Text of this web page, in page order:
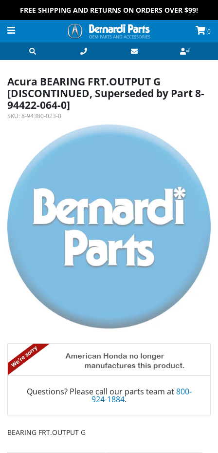
FREE SHIPPING AND RETURNS ON ORDERS OVER $99!
0
Acura BEARING FRT.OUTPUT G
[DISCONTINUED, Superseded by Part 8-
94422-064-0]
SKU: 8-94380-023-0
Questions? Please call our parts team at800-
924-1884.
BEARING FRT.OUTPUT G